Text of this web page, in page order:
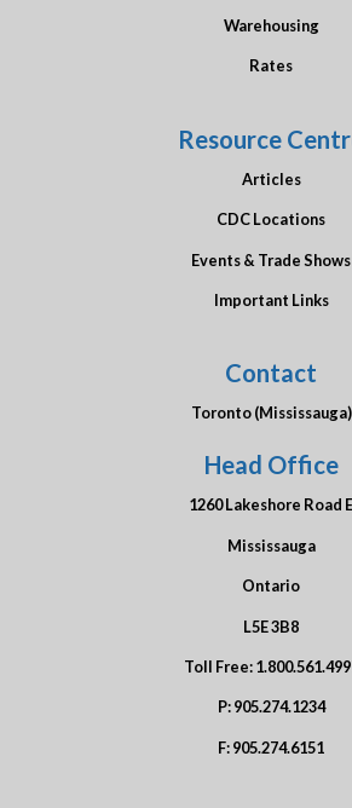
Warehousing
Rates
Resource
Articles
CDC Locations
Events & Trade Shows
Important Links
Contact
Toronto (Mississauga)
Head Office
1260 Lakeshore Road E
Mississauga
Ontario
L5E 3B8
Toll Free:
P:905.274.1234
F:905.274.6151